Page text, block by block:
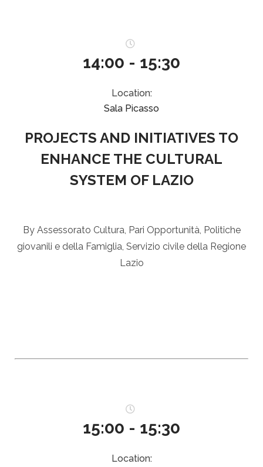
14:00 - 15:30
Location:
Sala Picasso
PROJECTS AND INITIATIVES TO
ENHANCE THE CULTURAL
SYSTEM OF LAZIO
By Assessorato Cultura, Pari Opportunità, Politiche
giovanili e della Famiglia, Servizio civile della Regione
Lazio
15:00 - 15:30
Location: